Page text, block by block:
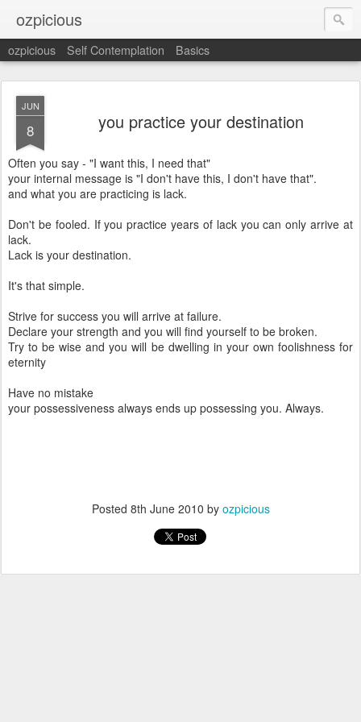
ozpicious
ozpicious Self Contemplation Basics
JUN
8 you practice your destination
Often you say - "I want this, I need that"
your internal message is "I don't have this, I don't have that".
and what you are practicing is lack.
Don't be fooled. If you practice years of lack you can only arrive at
lack.
Lack is your destination.
It's that simple.
Strive for success you will arrive at failure.
Declare your strength and you will find yourself to be broken.
Try to be wise and you will be dwelling in your own foolishness for
eternity
Have no mistake
your possessiveness always ends up possessing you. Always.
Posted 8th June 2010 by ozpicious